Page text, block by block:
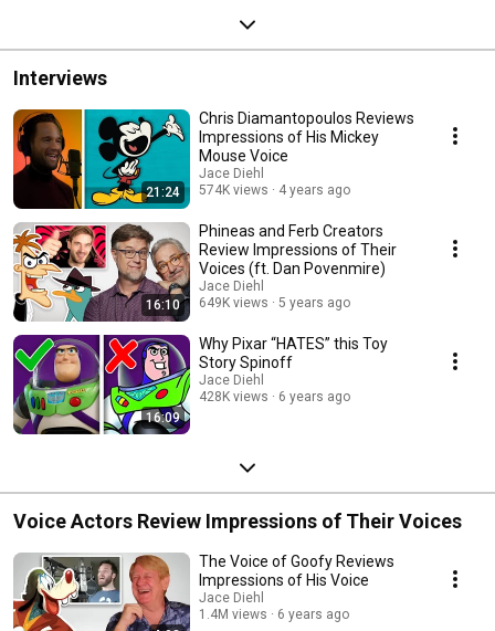
Interviews
21:24
Chris Diamantopoulos Reviews
Impressions of His Mickey
Mouse Voice
Jace Diehl
574K views
4 years ago
16:10
Phineas and Ferb Creators
Review Impressions of Their
Voices (ft. Dan Povenmire)
Jace Diehl
649K views
5 years ago
16:09
Why Pixar “HATES” this Toy
Story Spinoff
Jace Diehl
428K views
6 years ago
Voice Actors Review Impressions of Their Voices
The Voice of Goofy Reviews
Impressions of His Voice
Jace Diehl
1.4M views
6 years ago